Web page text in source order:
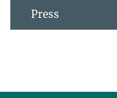
Press